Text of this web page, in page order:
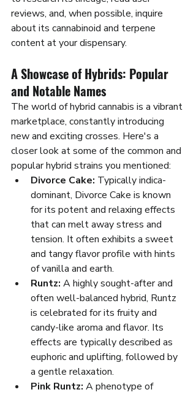
reviews, and, when possible, inquire
about its cannabinoid and terpene
content at your dispensary.
A Showcase of Hybrids: Popular
and Notable Names
The world of hybrid cannabis is a vibrant
marketplace, constantly introducing
new and exciting crosses. Here's a
closer look at some of the common and
popular hybrid strains you mentioned:
Divorce Cake: Typically indica-
dominant, Divorce Cake is known
for its potent and relaxing effects
that can melt away stress and
tension. It often exhibits a sweet
and tangy flavor profile with hints
of vanilla and earth.
Runtz: A highly sought-after and
often well-balanced hybrid, Runtz
is celebrated for its fruity and
candy-like aroma and flavor. Its
effects are typically described as
euphoric and uplifting, followed by
a gentle relaxation.
Pink Runtz: A phenotype of